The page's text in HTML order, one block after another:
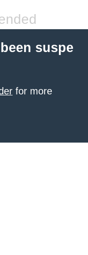
suspe
for more